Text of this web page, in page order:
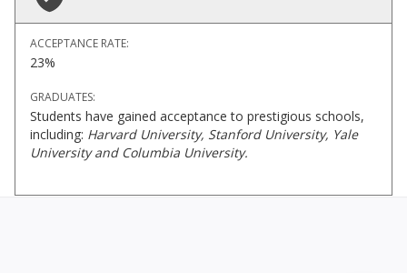
ACCEPTANCE RATE:
23%
GRADUATES:
Students have gained acceptance to prestigious schools,
including: Harvard University, Stanford University, Yale
University and Columbia University.